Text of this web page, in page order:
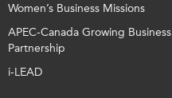
Women’s Business Missions
APEC-Canada Growing Business
Partnership
i-LEAD